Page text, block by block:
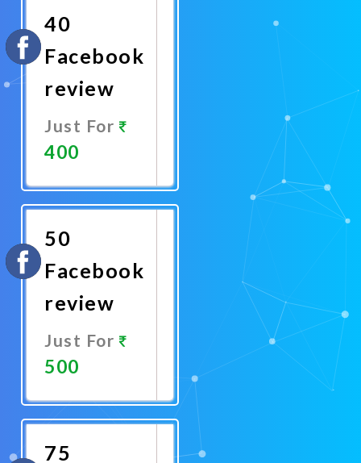
40
Facebook
review
Just For
400
Now
50
Facebook
review
Just For
500
Now
75